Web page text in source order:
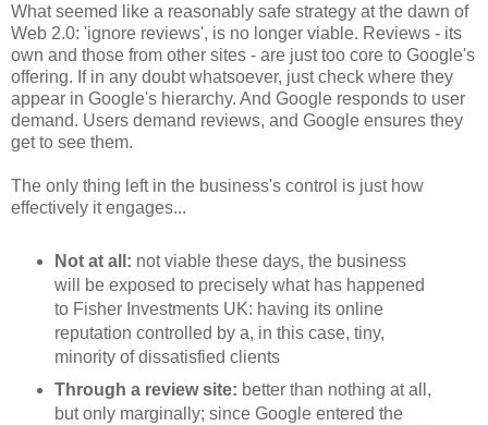
What seemed like a reasonably safe strategy at the dawn of
Web 2.0: 'ignore reviews', is no longer viable. Reviews - its
own and those from other sites - are just too core to Google's
offering. If in any doubt whatsoever, just check where they
appear in Google's hierarchy. And Google responds to user
demand. Users demand reviews, and Google ensures they
get to see them.
The only thing left in the business's control is just how
effectively it engages...
Not at all: not viable these days, the business
will be exposed to precisely what has happened
to Fisher Investments UK: having its online
reputation controlled by a, in this case, tiny,
minority of dissatisfied clients
Through a review site: better than nothing at all,
but only marginally; since Google entered the